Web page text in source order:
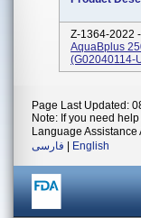
Z-1364-2022 -
AquaBplus
(G02040114-
Page Last Updated:
Note: If you need
Language Assistance
فارسی
English